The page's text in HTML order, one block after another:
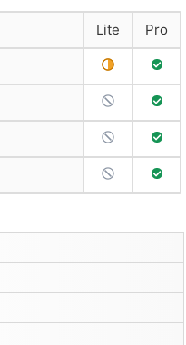
Lite Pro
Partial Full
No Support
Full
No Support
Full
No Support
Full